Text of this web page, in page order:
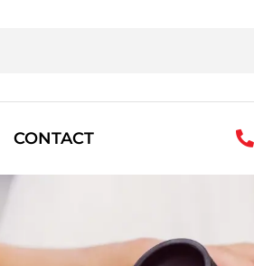
CONTACT